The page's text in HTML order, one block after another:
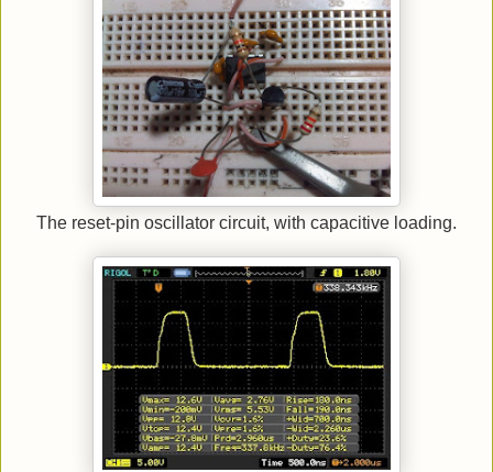
The reset-pin oscillator circuit, with capacitive loading.